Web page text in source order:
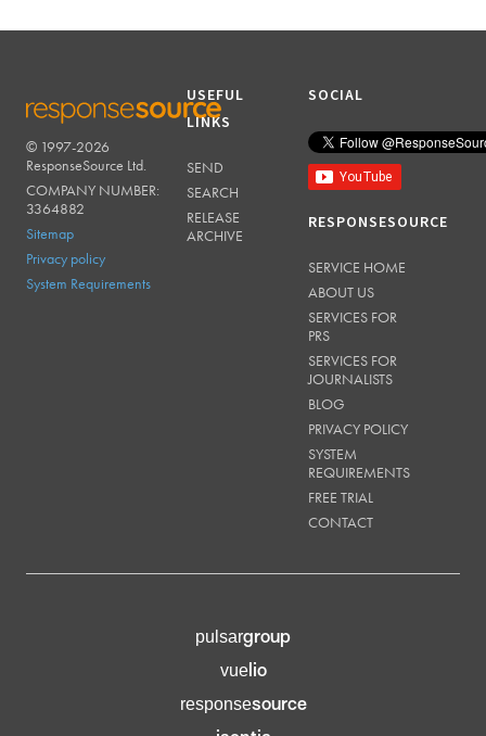
RESPONSESOURCE
© 1997-2026
ResponseSource Ltd.
COMPANY NUMBER:
3364882
Sitemap
Privacy policy
System Requirements
USEFUL
LINKS
SEND
SEARCH
RELEASE
ARCHIVE
SOCIAL
RESPONSESOURCE
SERVICE HOME
ABOUT US
SERVICES FOR
PRS
SERVICES FOR
JOURNALISTS
BLOG
PRIVACY POLICY
SYSTEM
REQUIREMENTS
FREE TRIAL
CONTACT
pulsargroup
vuelio
responsesource